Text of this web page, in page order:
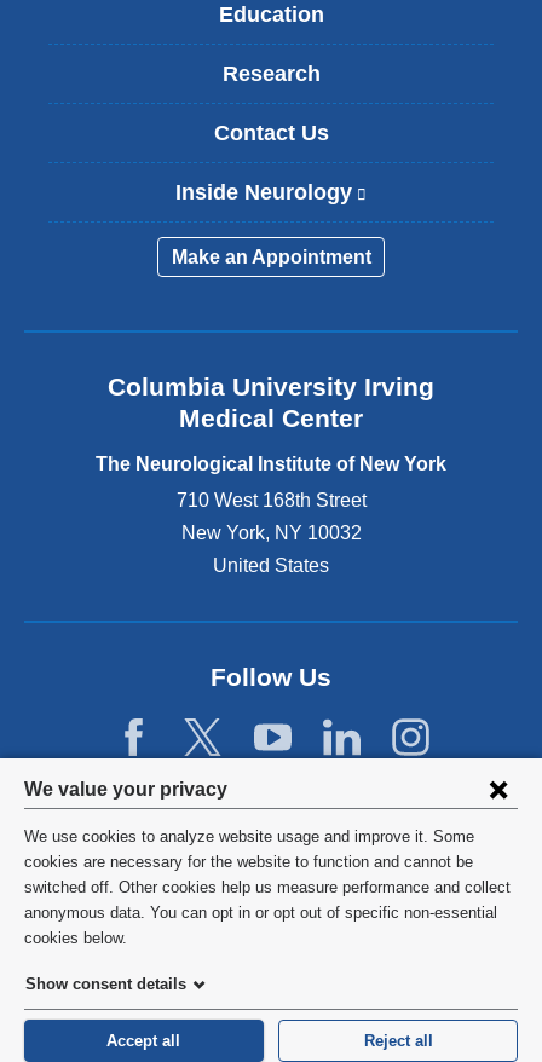
Privacy
settings
and
cookie
consent
We value your privacy
We use cookies to analyze website usage and improve it. Some
cookies are necessary for the website to function and cannot be
switched off. Other cookies help us measure performance and collect
anonymous data. You can opt in or opt out of specific non-essential
cookies below.
Show consent details
Accept all Reject all
Education
Research
Contact Us
Inside Neurology
l
i
n
x
r
n
d
n
e
w
d
o
w
Make an Appointment
Columbia University Irving
Medical Center
The Neurological Institute of New York
710 West 168th Street
New York, NY 10032
United States
Follow Us
©2026 Columbia University
Privacy Policy
HIPAA